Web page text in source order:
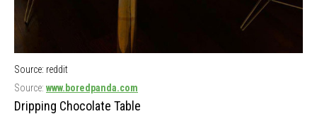
Source: reddit
Source: www.boredpanda.com
Dripping Chocolate Table